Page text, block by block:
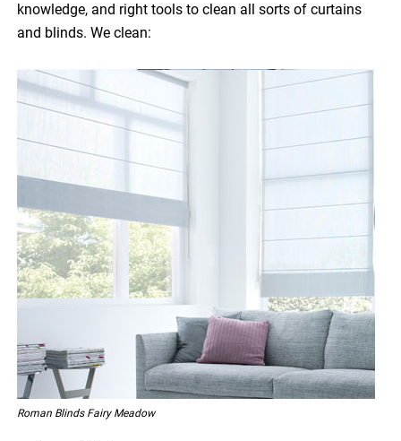
knowledge, and right tools to clean all sorts of curtains
and blinds. We clean:
Roman Blinds Fairy Meadow